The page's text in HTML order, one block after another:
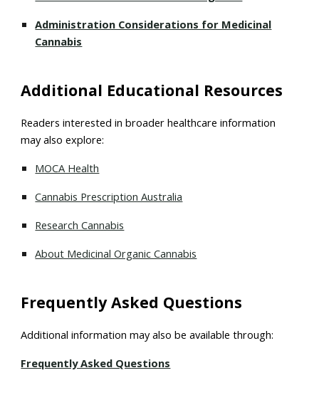
Administration Considerations for Medicinal
Cannabis
Additional Educational Resources
Readers interested in broader healthcare information
may also explore:
MOCA Health
Cannabis Prescription Australia
Research Cannabis
About Medicinal Organic Cannabis
Frequently Asked Questions
Additional information may also be available through:
Frequently Asked Questions